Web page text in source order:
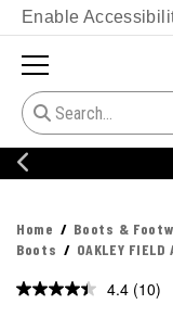
Enable
Home Boots &
Boots
OAKLEY FIELD
4.4 Read
(10)